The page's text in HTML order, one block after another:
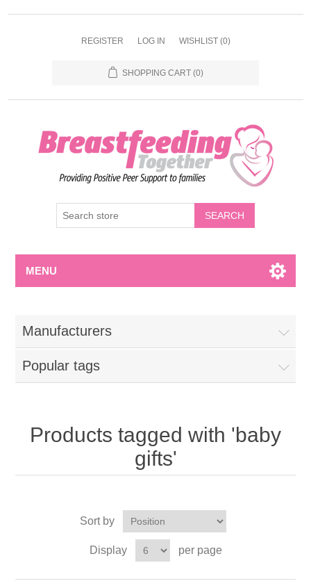
REGISTER LOG IN WISHLIST (0)
SHOPPING CART (0)
MENU
Manufacturers
Popular tags
Products tagged with 'baby
gifts'
Sort by
Display per page